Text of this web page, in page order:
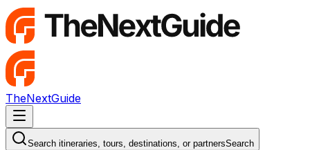
TheNextGuide
Navigation Menu
Search itineraries, tours, destinations, or partnersSearch